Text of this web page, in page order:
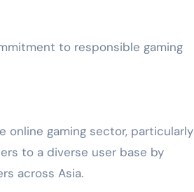
to responsible gaming
online gaming sector, particularly
to a diverse user base by
across Asia.